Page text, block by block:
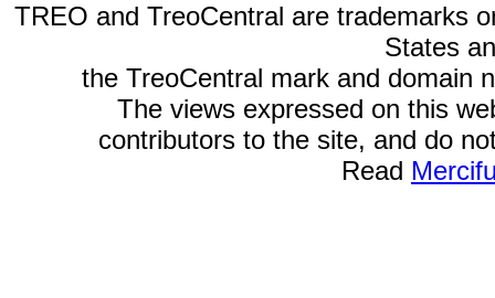
TREO and TreoCentral are trademarks
States
the TreoCentral mark and domain
The views expressed on this
contributors to the site, and do
Read